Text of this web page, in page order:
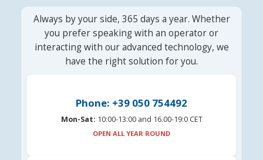
Always by your side, 365 days a year. Whether
you prefer speaking with an operator or
interacting with our advanced technology, we
have the right solution for you.
Phone: +39 050 754492
Mon-Sat: 10:00-13:00 and 16.00-19:0 CET
OPEN ALL YEAR ROUND